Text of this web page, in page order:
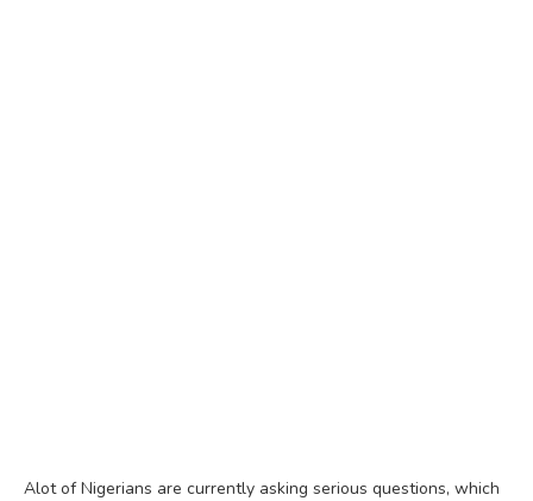
Alot of Nigerians are currently asking serious questions, which